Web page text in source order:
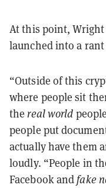
At this point,
launched into a
“Outside of this
where people sit
thereal world
people put
actually have them
loudly. “People in
Facebook andfake